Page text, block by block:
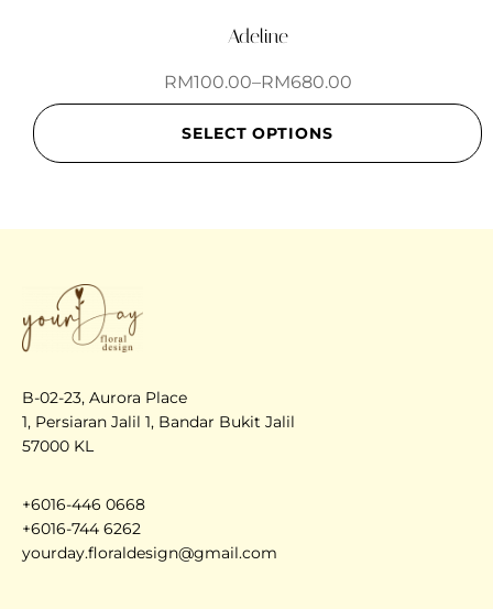
Adeline
RM100.00–RM680.00
SELECT OPTIONS
B-02-23, Aurora Place
1, Persiaran Jalil 1, Bandar Bukit Jalil
57000 KL
+6016-446 0668
+6016-744 6262
yourday.floraldesign@gmail.com